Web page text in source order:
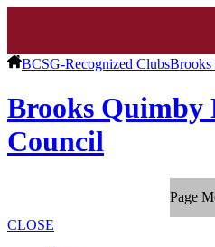
BCSG-Recognized ClubsBrooks
Brooks Quimby
Council
Page
CLOSE